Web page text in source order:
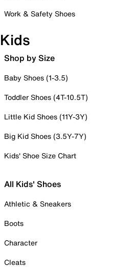
Work & Safety Shoes
Kids
Shop by Size
Baby Shoes (1-3.5)
Toddler Shoes (4T-10.5T)
Little Kid Shoes (11Y-3Y)
Big Kid Shoes (3.5Y-7Y)
Kids' Shoe Size Chart
All Kids' Shoes
Athletic & Sneakers
Boots
Character
Cleats